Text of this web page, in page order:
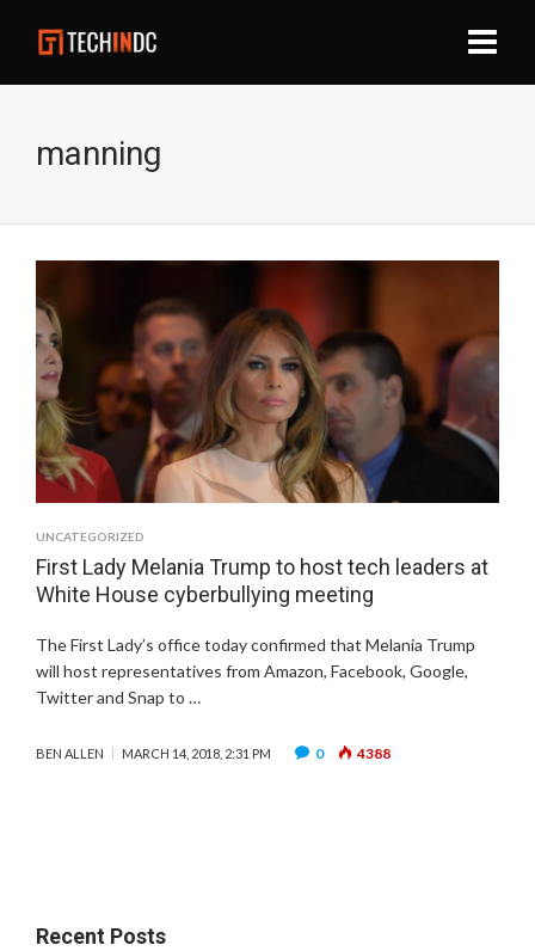
manning
UNCATEGORIZED
First Lady Melania Trump to host tech leaders at
White House cyberbullying meeting
The First Lady’s office today confirmed that Melania Trump
will host representatives from Amazon, Facebook, Google,
Twitter and Snap to …
BEN ALLEN MARCH 14, 2018, 2:31 PM 0 4388
Recent Posts